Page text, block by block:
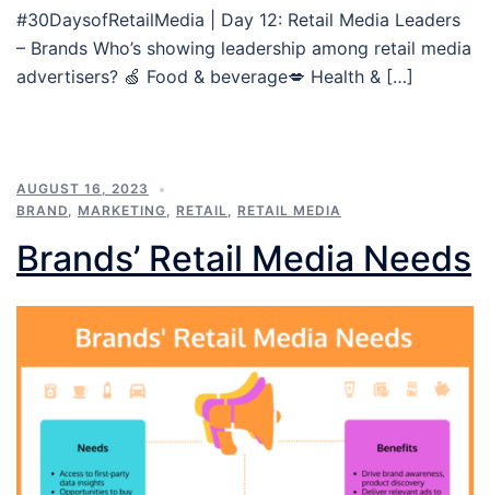
#30DaysofRetailMedia | Day 12: Retail Media Leaders
– Brands Who’s showing leadership among retail media
advertisers? 🍏 Food & beverage💋 Health & […]
AUGUST 16, 2023
BRAND, MARKETING, RETAIL, RETAIL MEDIA
Brands’ Retail Media Needs